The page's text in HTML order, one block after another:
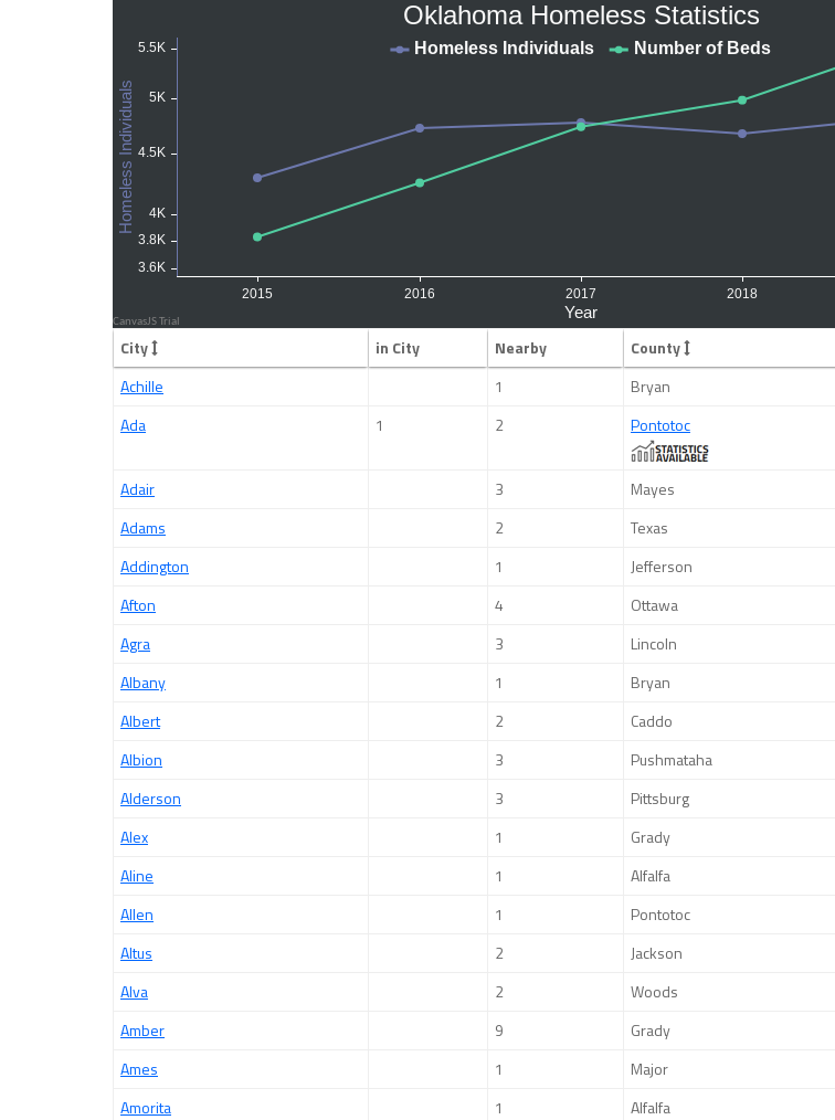
City in City Nearby County
Achille
1 Bryan
Ada
1 2 Pontotoc
Adair 3 Mayes
Adams
2 Texas
Addington
1 Jefferson
Afton
4 Ottawa
Agra
3 Lincoln
Albany
1 Bryan
Albert
2 Caddo
Albion
3 Pushmataha
Alderson
3 Pittsburg
Alex
1 Grady
Aline
1 Alfalfa
Allen
1 Pontotoc
Altus
2 Jackson
Alva
2 Woods
Amber
9 Grady
Ames
1 Major
Amorita
1 Alfalfa